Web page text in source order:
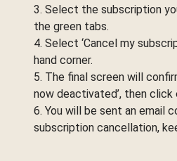
3. Select the subscription
the green tabs.
4. Select ‘Cancel my
hand corner.
5. The final screen will
now deactivated’, then
6. You will be sent an email
subscription cancellation,